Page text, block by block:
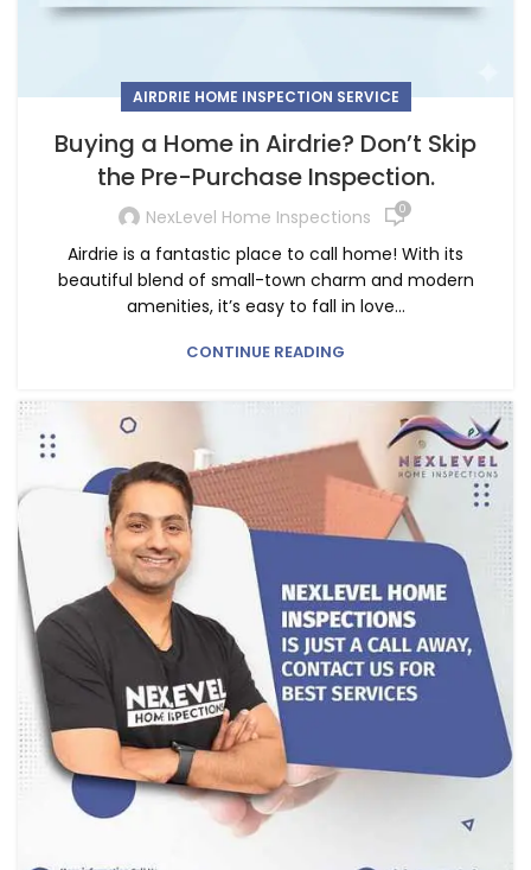
AIRDRIE HOME INSPECTION SERVICE
Buying a Home in Airdrie? Don’t Skip
the Pre-Purchase Inspection.
NexLevel Home Inspections 0
Airdrie is a fantastic place to call home! With its
beautiful blend of small-town charm and modern
amenities, it’s easy to fall in love...
CONTINUE READING